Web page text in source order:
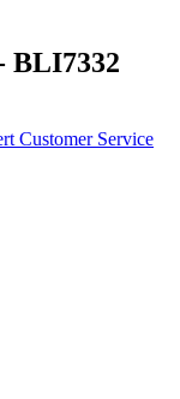
BLI7332
Customer Service